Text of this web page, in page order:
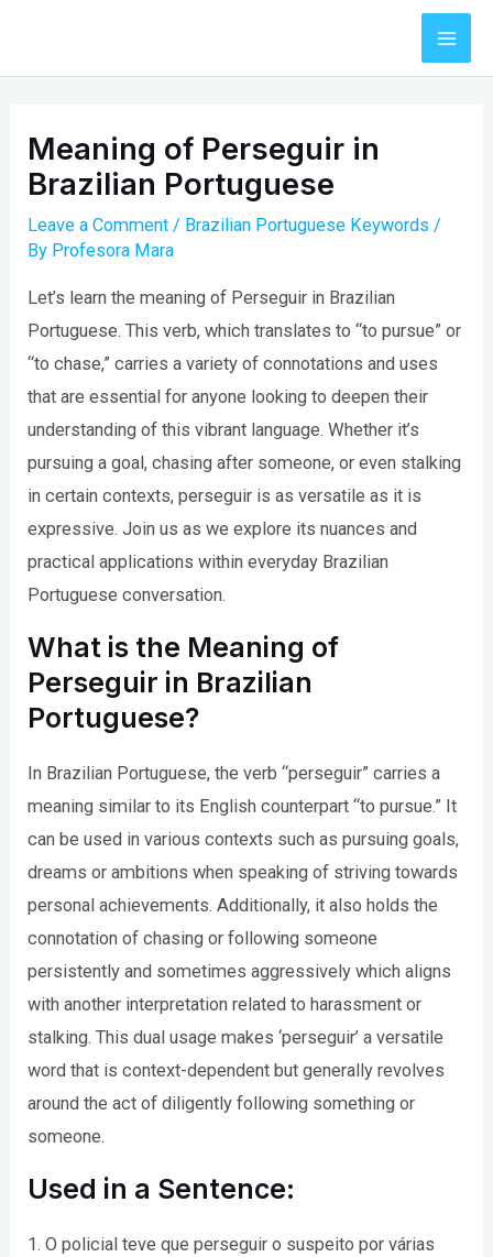
content
Meaning of Perseguir in
Brazilian Portuguese
Leave a Comment / Brazilian Portuguese Keywords /
By Profesora Mara
Let’s learn the meaning of Perseguir in Brazilian
Portuguese. This verb, which translates to “to pursue” or
“to chase,” carries a variety of connotations and uses
that are essential for anyone looking to deepen their
understanding of this vibrant language. Whether it’s
pursuing a goal, chasing after someone, or even stalking
in certain contexts, perseguir is as versatile as it is
expressive. Join us as we explore its nuances and
practical applications within everyday Brazilian
Portuguese conversation.
What is the Meaning of
Perseguir in Brazilian
Portuguese?
In Brazilian Portuguese, the verb “perseguir” carries a
meaning similar to its English counterpart “to pursue.” It
can be used in various contexts such as pursuing goals,
dreams or ambitions when speaking of striving towards
personal achievements. Additionally, it also holds the
connotation of chasing or following someone
persistently and sometimes aggressively which aligns
with another interpretation related to harassment or
stalking. This dual usage makes ‘perseguir’ a versatile
word that is context-dependent but generally revolves
around the act of diligently following something or
someone.
Used in a Sentence:
1. O policial teve que perseguir o suspeito por várias